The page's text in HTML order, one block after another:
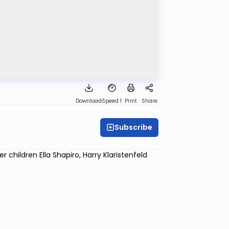
DownloadSpeed 1 Print Share
Subscribe
children Ella Shapiro, Harry Klaristenfeld